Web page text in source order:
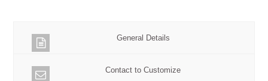
General Details
Contact to Customize